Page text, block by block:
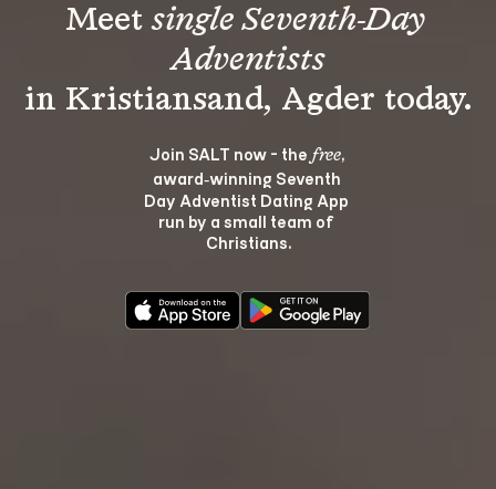
Meet single Seventh-Day
Adventists
Join SALT now - the free,
award‑winning Seventh
Day Adventist Dating App
run by a small team of
Christians.